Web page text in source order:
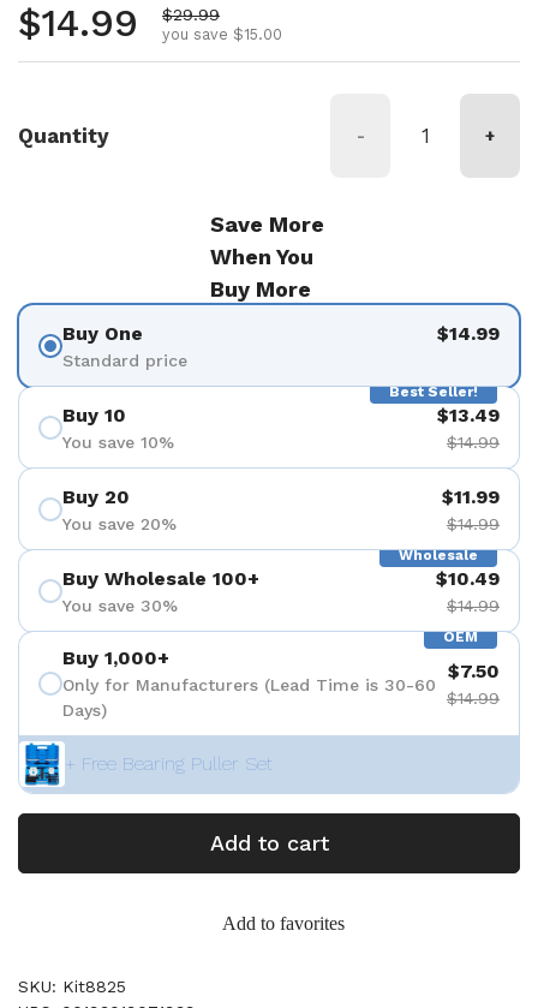
Regular price
$14.99 Sale price
$29.99
you save $15.00
Quantity - +
Save More
When You
Buy More
Buy One
Standard price
$14.99
Best Seller!
Buy 10
You save 10%
$13.49
$14.99
Buy 20
You save 20%
$11.99
$14.99
Wholesale
Buy Wholesale 100+
You save 30%
$10.49
$14.99
OEM
Buy 1,000+
Only for Manufacturers (Lead Time is 30-60
Days)
$7.50
$14.99
+ Free Bearing Puller Set
Add to cart
Add to favorites
SKU: Kit8825